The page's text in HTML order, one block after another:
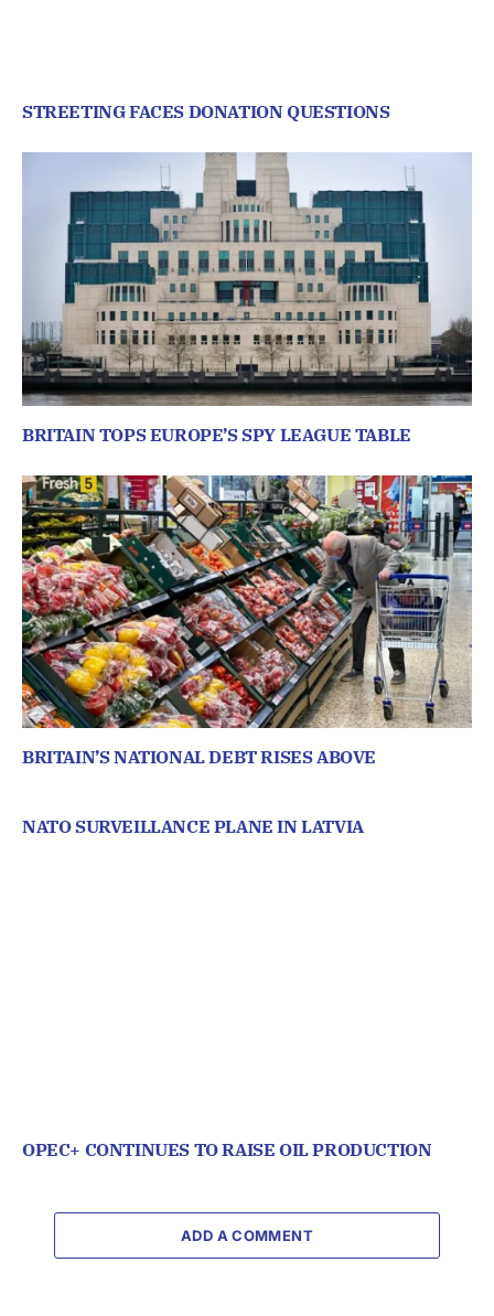
STREETING FACES DONATION QUESTIONS
BRITAIN TOPS EUROPE’S SPY LEAGUE TABLE
BRITAIN’S NATIONAL DEBT RISES ABOVE
NATO SURVEILLANCE PLANE IN LATVIA
OPEC+ CONTINUES TO RAISE OIL PRODUCTION
ADD A COMMENT